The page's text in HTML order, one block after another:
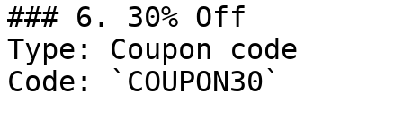
### 6. 30% Off
Type: Coupon code
Code: `COUPON30`